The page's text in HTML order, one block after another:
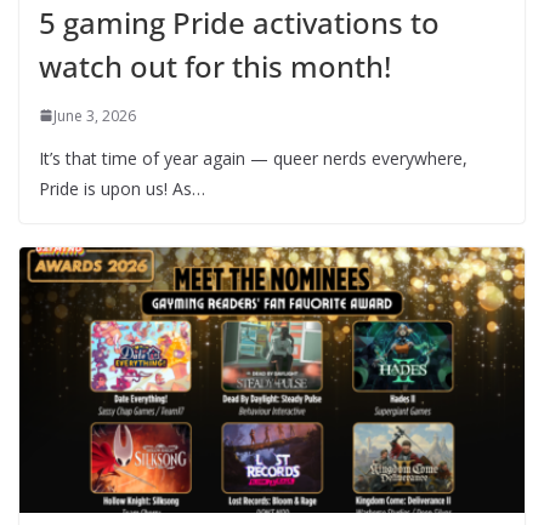
5 gaming Pride activations to
watch out for this month!
June 3, 2026
It’s that time of year again — queer nerds everywhere,
Pride is upon us! As…